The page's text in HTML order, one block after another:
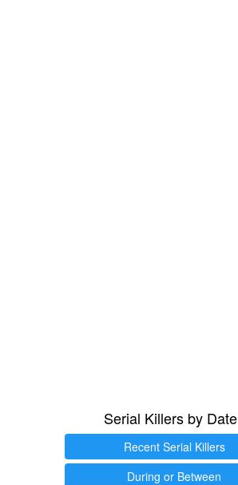
Serial Killers by Date
Recent Serial Killers
During or Between